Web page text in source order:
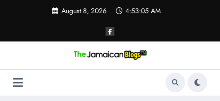
August 8, 2026 4:53:05 AM